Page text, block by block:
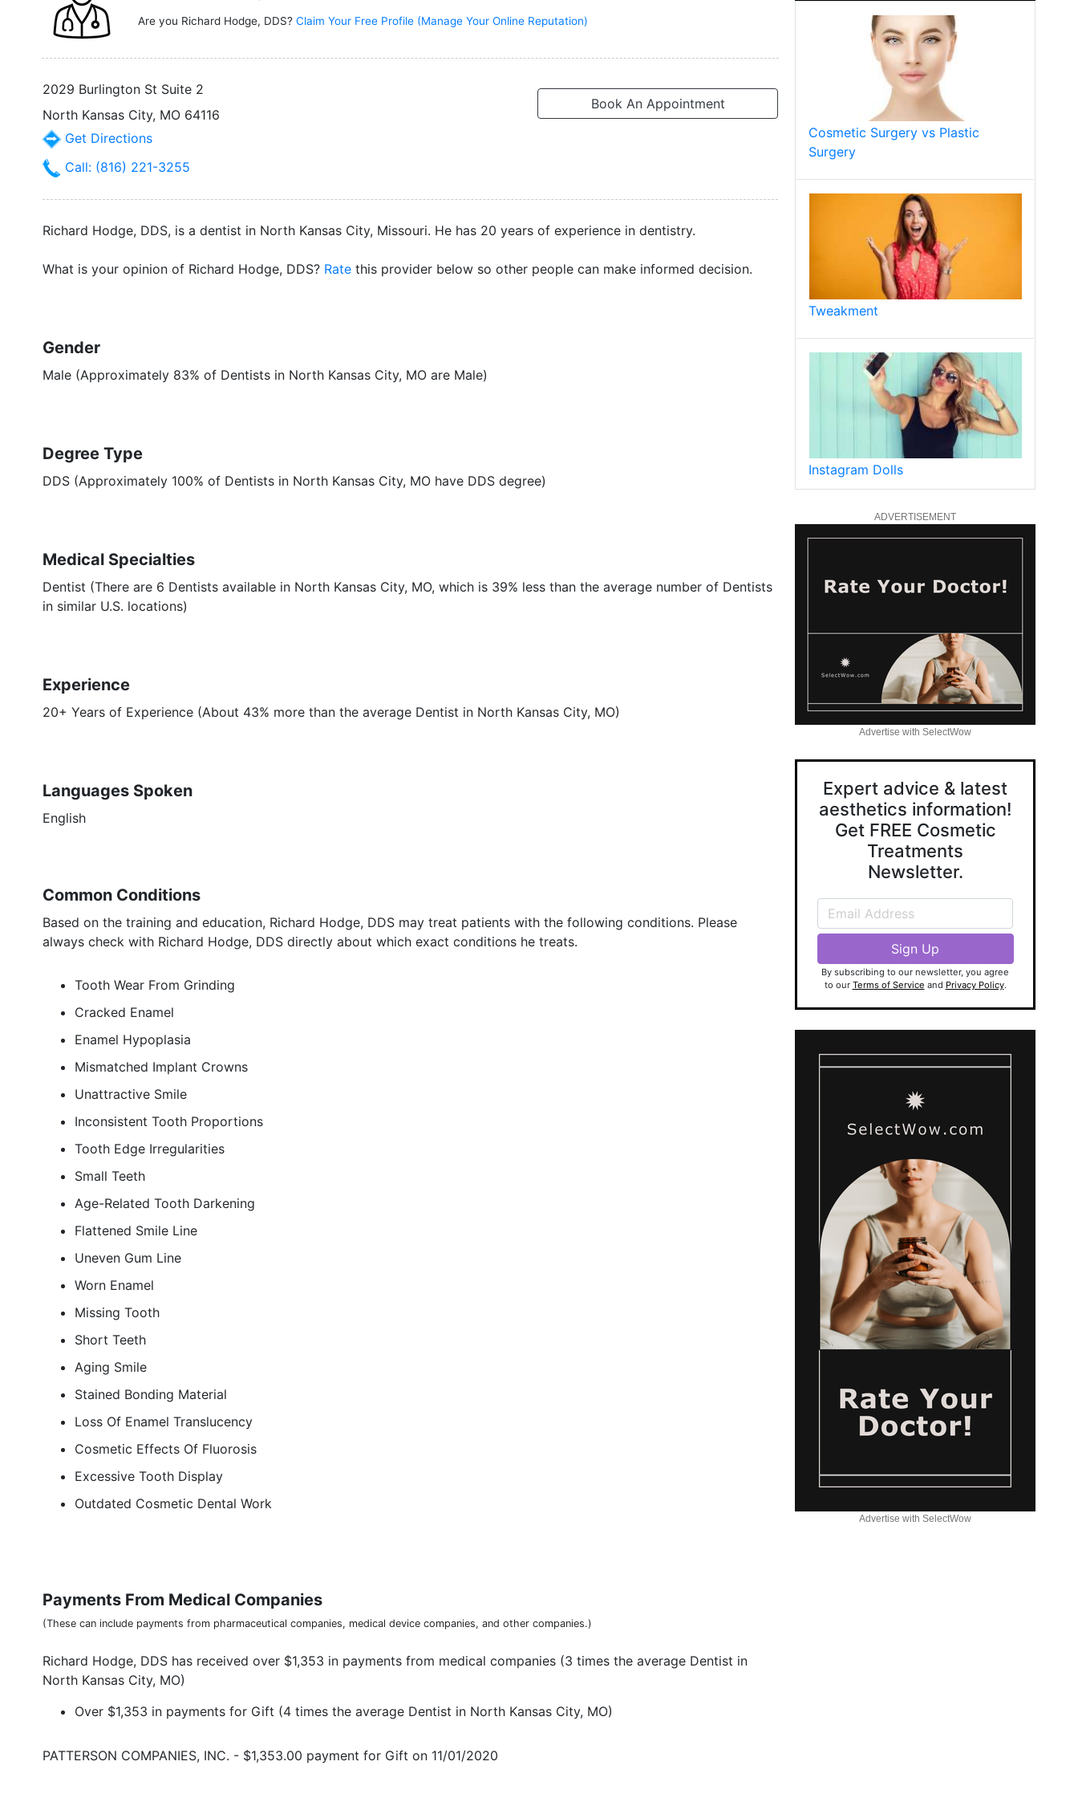
Are you Richard Hodge, DDS? Claim Your Free Profile (Manage Your Online Reputation)
2029 Burlington St Suite 2
Book An Appointment
North Kansas City, MO 64116
Get Directions
Call: (816) 221-3255
Richard Hodge, DDS, is a dentist in North Kansas City, Missouri. He has 20 years of experience in dentistry.
What is your opinion of Richard Hodge, DDS? Rate this provider below so other people can make informed decision.
Gender
Male (Approximately 83% of Dentists in North Kansas City, MO are Male)
Degree Type
DDS (Approximately 100% of Dentists in North Kansas City, MO have DDS degree)
Medical Specialties
Dentist (There are 6 Dentists available in North Kansas City, MO, which is 39% less than the average number of Dentists
in similar U.S. locations)
Experience
20+ Years of Experience (About 43% more than the average Dentist in North Kansas City, MO)
Languages Spoken
English
Common Conditions
Based on the training and education, Richard Hodge, DDS may treat patients with the following conditions. Please
always check with Richard Hodge, DDS directly about which exact conditions he treats.
Tooth Wear From Grinding
Cracked Enamel
Enamel Hypoplasia
Mismatched Implant Crowns
Unattractive Smile
Inconsistent Tooth Proportions
Tooth Edge Irregularities
Small Teeth
Age-Related Tooth Darkening
Flattened Smile Line
Uneven Gum Line
Worn Enamel
Missing Tooth
Short Teeth
Aging Smile
Stained Bonding Material
Loss Of Enamel Translucency
Cosmetic Effects Of Fluorosis
Excessive Tooth Display
Outdated Cosmetic Dental Work
Payments From Medical Companies
(These can include payments from pharmaceutical companies, medical device companies, and other companies.)
Richard Hodge, DDS has received over $1,353 in payments from medical companies (3 times the average Dentist in
North Kansas City, MO)
Over $1,353 in payments for Gift (4 times the average Dentist in North Kansas City, MO)
PATTERSON COMPANIES, INC. - $1,353.00 payment for Gift on 11/01/2020
Cosmetic Surgery vs Plastic
Surgery
Tweakment
Instagram Dolls
ADVERTISEMENT
Advertise with SelectWow
Expert advice & latest
aesthetics information!
Get FREE Cosmetic
Treatments
Newsletter.
By subscribing to our newsletter, you agree
to our Terms of Service and Privacy Policy.
Advertise with SelectWow